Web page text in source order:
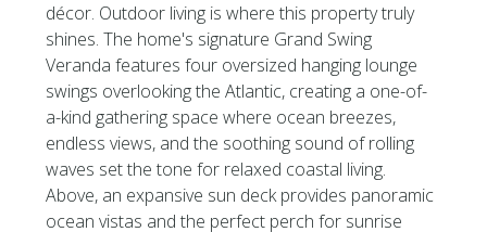
décor. Outdoor living is where this property truly
shines. The home's signature Grand Swing
Veranda features four oversized hanging lounge
swings overlooking the Atlantic, creating a one-of-
a-kind gathering space where ocean breezes,
endless views, and the soothing sound of rolling
waves set the tone for relaxed coastal living.
Above, an expansive sun deck provides panoramic
ocean vistas and the perfect perch for sunrise